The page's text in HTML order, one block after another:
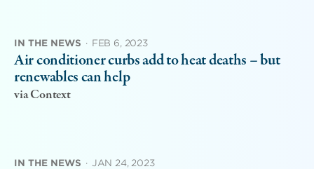
IN THE NEWS · FEB 6, 2023
Air conditioner curbs add to heat deaths – but
renewables can help
via Context
IN THE NEWS · JAN 24, 2023